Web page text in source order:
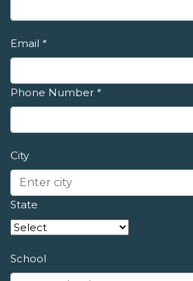
Email *
Phone Number *
City
State
School